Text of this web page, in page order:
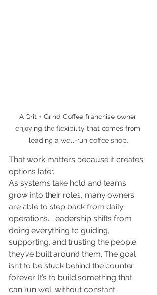
A Grit + Grind Coffee franchise owner
enjoying the flexibility that comes from
leading a well-run coffee shop.
That work matters because it creates
options later.
As systems take hold and teams
grow into their roles, many owners
are able to step back from daily
operations. Leadership shifts from
doing everything to guiding,
supporting, and trusting the people
they’ve built around them. The goal
isn’t to be stuck behind the counter
forever. It’s to build something that
can run well without constant